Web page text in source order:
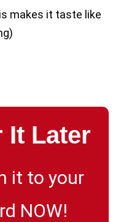
makes it taste like
It Later
it to your
NOW!